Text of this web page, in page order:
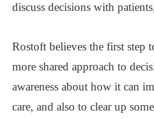
discuss decisions with
Rostoft believes the first step
more shared approach to
awareness about how it can
care, and also to clear up